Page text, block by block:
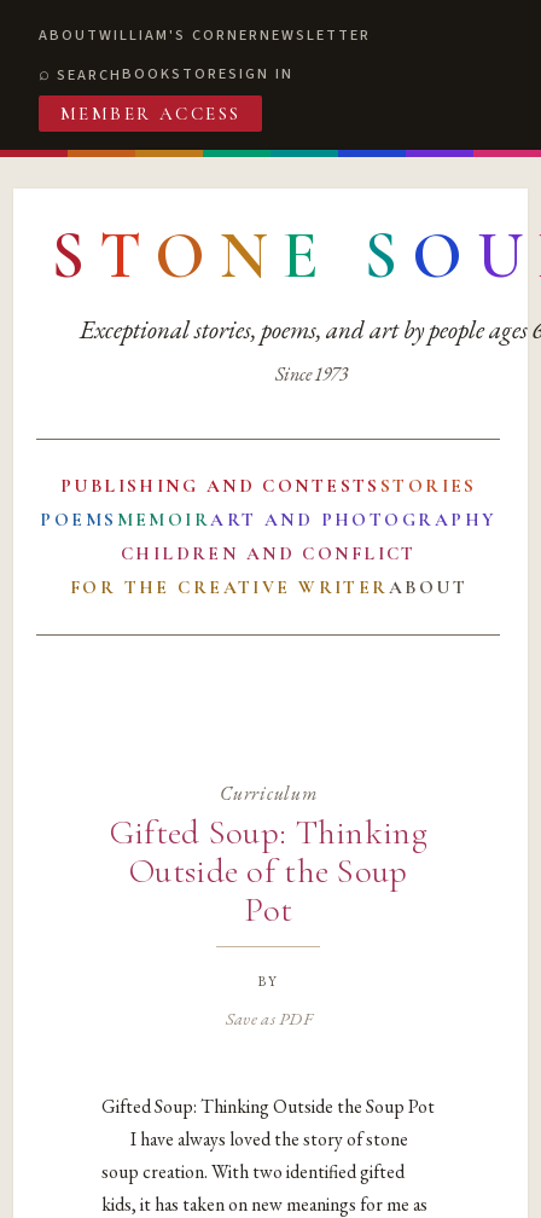
ABOUTWILLIAM'S CORNERNEWSLETTER
SEARCHBOOKSTORESIGN IN
MEMBER ACCESS
S T O N E S O U
Exceptional stories, poems, and art by people ages
Since 1973
PUBLISHING AND CONTESTS STORIES
POEMS MEMOIRART AND PHOTOGRAPHY
CHILDREN AND CONFLICT
FOR THE CREATIVE WRITERABOUT
Curriculum
Gifted Soup: Thinking
Outside of the Soup
Pot
by
Save as PDF
Gifted Soup: Thinking Outside the Soup Pot
I have always loved the story of stone
soup creation. With two identified gifted
kids, it has taken on new meanings for me as